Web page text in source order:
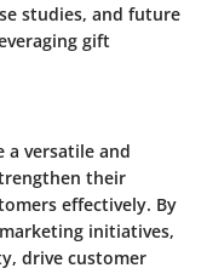
studies, and future
gift
a versatile and
their
effectively. By
initiatives,
drive customer